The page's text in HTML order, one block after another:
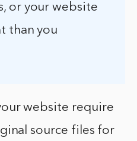
or your website
than you
website require
source files for